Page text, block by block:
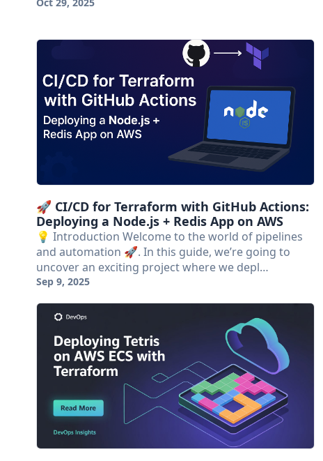
🚀 CI/CD for Terraform with GitHub Actions:
Deploying a Node.js + Redis App on AWS
💡 Introduction Welcome to the world of pipelines
and automation 🚀. In this guide, we’re going to
uncover an exciting project where we depl…
Sep 9, 2025